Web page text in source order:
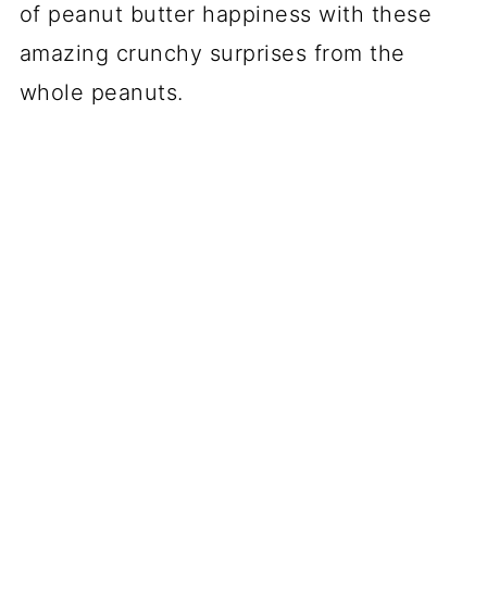
of peanut butter happiness with these
amazing crunchy surprises from the
whole peanuts.